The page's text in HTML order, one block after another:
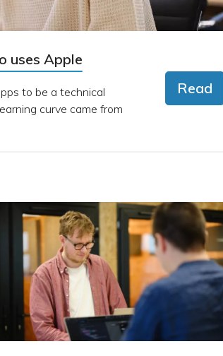
uses Apple
to be a technical
curve came from
Read